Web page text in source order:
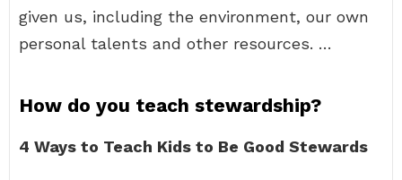
given us, including the environment, our own
personal talents and other resources. …
How do you teach stewardship?
4 Ways to Teach Kids to Be Good Stewards